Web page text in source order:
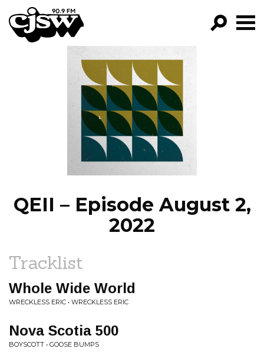
CJSW
FILTER BY:
PROGRAMS
EPISODES
NEWS
QEII – Episode August 2,
2022
Tracklist
Whole Wide World
WRECKLESS ERIC • WRECKLESS ERIC
Nova Scotia 500
BOYSCOTT • GOOSE BUMPS